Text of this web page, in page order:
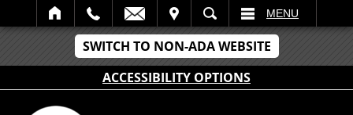
SWITCH TO NON-ADA WEBSITE
ACCESSIBILITY OPTIONS
SEARCH MENU